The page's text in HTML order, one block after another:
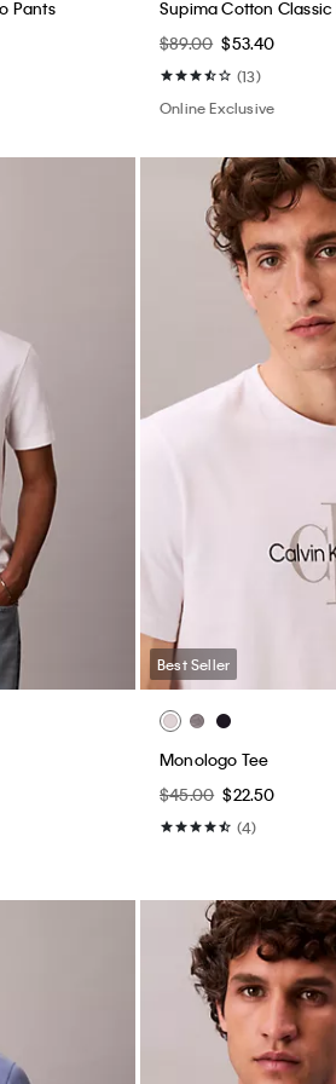
Pants
Supima Cotton Classic
$89.00 $53.40
(13)
Online Exclusive
Best Seller
Monologo Tee
$45.00 $22.50
(4)